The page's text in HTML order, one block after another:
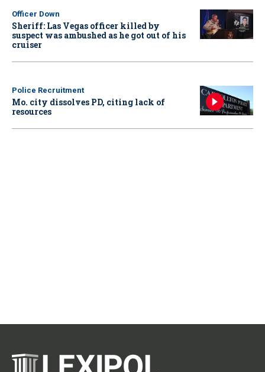
Officer Down
Sheriff: Las Vegas officer killed by
suspect was ambushed as he got out of his
cruiser
Police Recruitment
Mo. city dissolves PD, citing lack of
resources